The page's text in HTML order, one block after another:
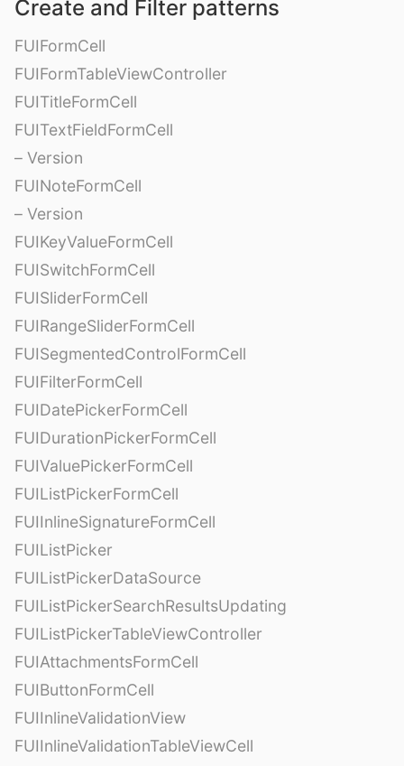
Create and Filter patterns
FUIFormCell
FUIFormTableViewController
FUITitleFormCell
FUITextFieldFormCell
– Version
FUINoteFormCell
– Version
FUIKeyValueFormCell
FUISwitchFormCell
FUISliderFormCell
FUIRangeSliderFormCell
FUISegmentedControlFormCell
FUIFilterFormCell
FUIDatePickerFormCell
FUIDurationPickerFormCell
FUIValuePickerFormCell
FUIListPickerFormCell
FUIInlineSignatureFormCell
FUIListPicker
FUIListPickerDataSource
FUIListPickerSearchResultsUpdating
FUIListPickerTableViewController
FUIAttachmentsFormCell
FUIButtonFormCell
FUIInlineValidationView
FUIInlineValidationTableViewCell